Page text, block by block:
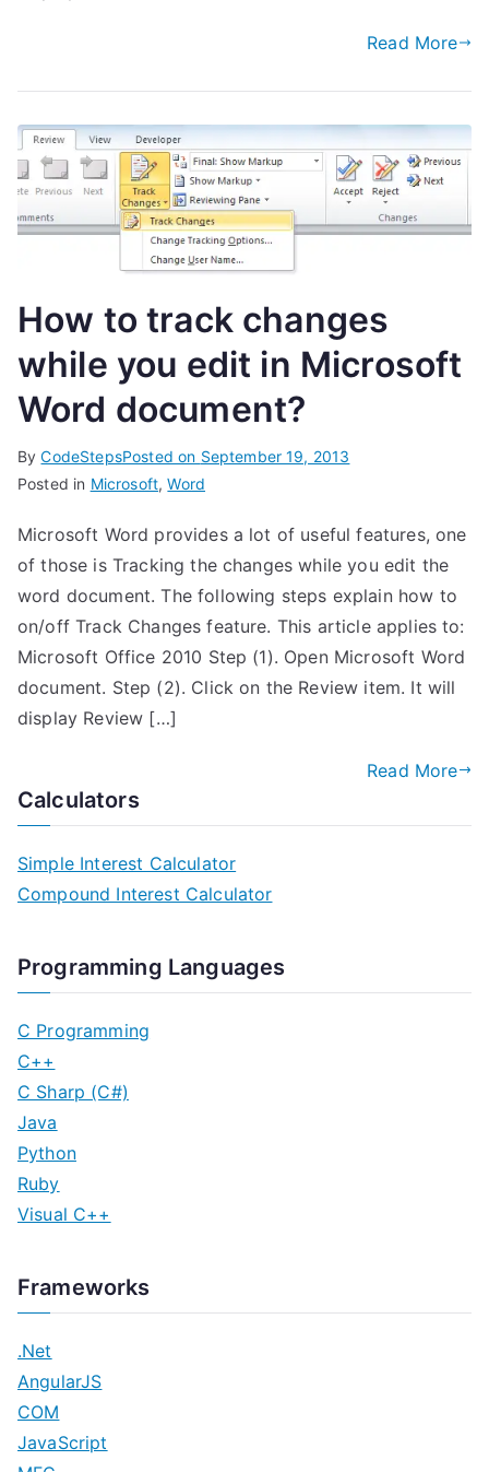
Read More
How to track changes
while you edit in Microsoft
Word document?
ByCodeStepsPosted on September 19, 2013
Posted in Microsoft,Word
Microsoft Word provides a lot of useful features, one
of those is Tracking the changes while you edit the
word document. The following steps explain how to
on/off Track Changes feature. This article applies to:
Microsoft Office 2010 Step (1). Open Microsoft Word
document. Step (2). Click on the Review item. It will
display Review […]
Read More
Calculators
Simple Interest Calculator
Compound Interest Calculator
Programming Languages
C Programming
C++
C Sharp (C#)
Java
Python
Ruby
Visual C++
Frameworks
.Net
AngularJS
COM
JavaScript